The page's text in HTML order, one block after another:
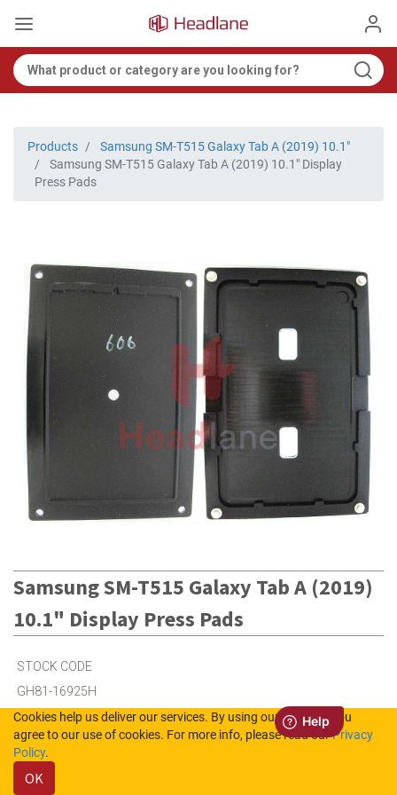
Products
Samsung SM-T515 Galaxy Tab A (2019) 10.1"
Samsung SM-T515 Galaxy Tab A (2019) 10.1" Display
Press Pads
Samsung SM-T515 Galaxy Tab A (2019)
10.1" Display Press Pads
STOCK CODE
GH81-16925H
Cookies help us deliver our services. By using our services, you
agree to our use of cookies. For more info, please read ourPrivacy
Policy.
OK